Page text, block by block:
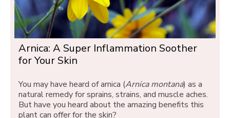
Arnica: A Super Inflammation Soother
for Your Skin
You may have heard of arnica (Arnica montana) as a
natural remedy for sprains, strains, and muscle aches.
But have you heard about the amazing benefits this
plant can offer for the skin?